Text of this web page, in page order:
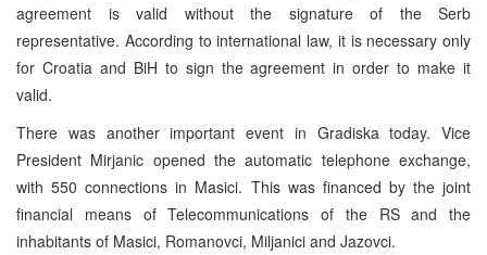
agreement is valid without the signature of the Serb
representative. According to international law, it is necessary only
for Croatia and BiH to sign the agreement in order to make it
valid.
There was another important event in Gradiska today. Vice
President Mirjanic opened the automatic telephone exchange,
with 550 connections in Masici. This was financed by the joint
financial means of Telecommunications of the RS and the
inhabitants of Masici, Romanovci, Miljanici and Jazovci.